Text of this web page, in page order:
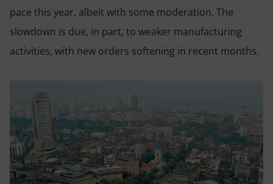
pace this year, albeit with some moderation. The
slowdown is due, in part, to weaker manufacturing
activities, with new orders softening in recent months.